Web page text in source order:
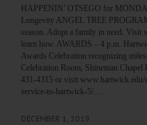
HAPPENIN’ OTSEGO for
Longevity ANGEL TREE
season. Adopt a family in need. Visit
learn how. AWARDS – 4 p.m.
Awards Celebration recognizing
Celebration Room, Shineman
431-4315 or visit www.hartwick.edu/
service-to-hartwick-5/…
DECEMBER 1, 2019